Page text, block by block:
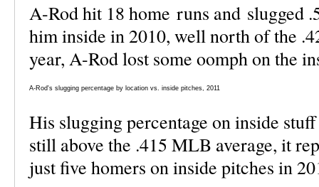
A-Rod hit 18 home runs and slugged
him inside in 2010, well north of the
year, A-Rod lost some oomph on the
A-Rod's slugging percentage by location vs. inside pitches, 2011
His slugging percentage on inside
still above the .415 MLB average, it
just five homers on inside pitches in